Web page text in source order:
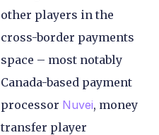
other players in the
cross-border payments
space – most notably
Canada-based payment
processor Nuvei, money
transfer player